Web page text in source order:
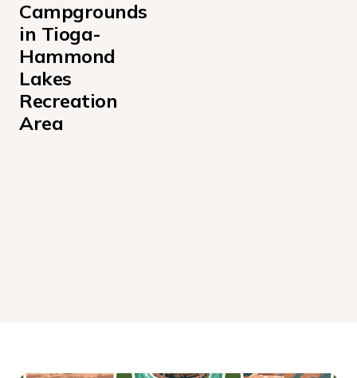
Campgrounds
in Tioga-
Hammond
Lakes
Recreation
Area